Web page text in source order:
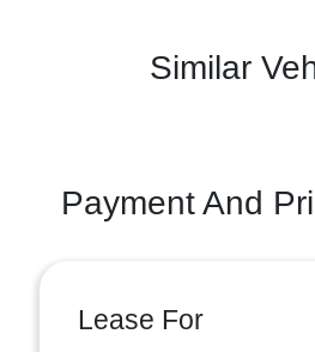
Similar
Payment And
Lease For